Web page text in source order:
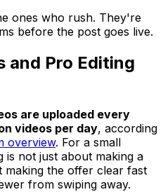
ones who rush. They're
before the post goes live.
and Pro Editing
are uploaded every
videos per day, according
overview. For a small
is not just about making a
making the offer clear fast
from swiping away.